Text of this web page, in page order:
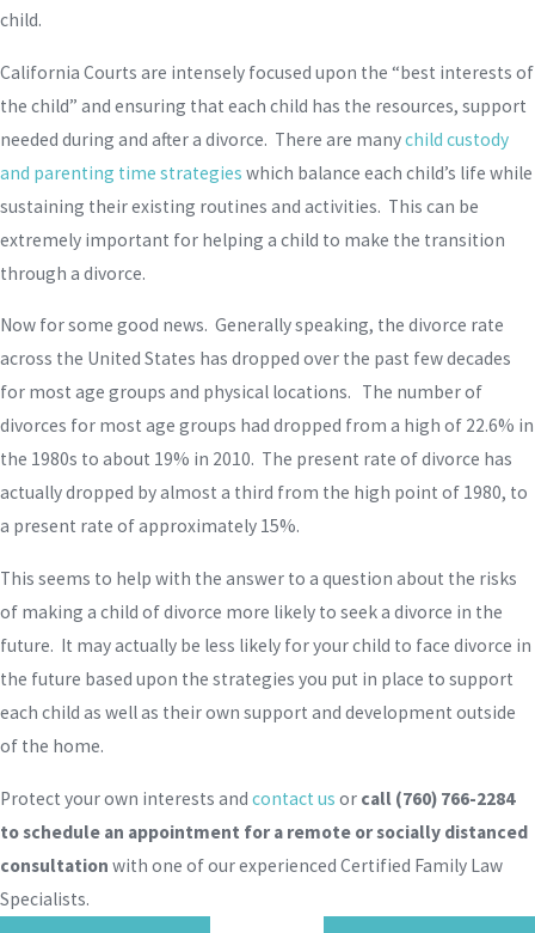
child.
California Courts are intensely focused upon the “best interests of
the child” and ensuring that each child has the resources, support
needed during and after a divorce. There are manychild custody
and parenting time strategies which balance each child’s life while
sustaining their existing routines and activities. This can be
extremely important for helping a child to make the transition
through a divorce.
Now for some good news. Generally speaking, the divorce rate
across the United States has dropped over the past few decades
for most age groups and physical locations. The number of
divorces for most age groups had dropped from a high of 22.6% in
the 1980s to about 19% in 2010. The present rate of divorce has
actually dropped by almost a third from the high point of 1980, to
a present rate of approximately 15%.
This seems to help with the answer to a question about the risks
of making a child of divorce more likely to seek a divorce in the
future. It may actually be less likely for your child to face divorce in
the future based upon the strategies you put in place to support
each child as well as their own support and development outside
of the home.
Protect your own interests and contact us or call (760) 766-2284
to schedule an appointment for a remote or socially distanced
consultation with one of our experienced Certified Family Law
Specialists.